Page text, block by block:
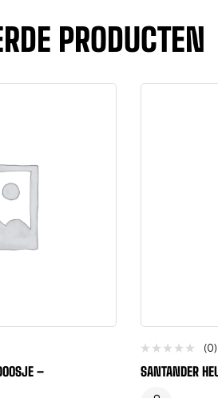
PRODUCTEN
–
(0)
SANTANDER